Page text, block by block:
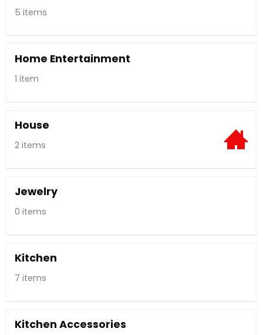
5 items
Home Entertainment
1 item
House
2 items
Jewelry
0 items
Kitchen
7 items
Kitchen Accessories